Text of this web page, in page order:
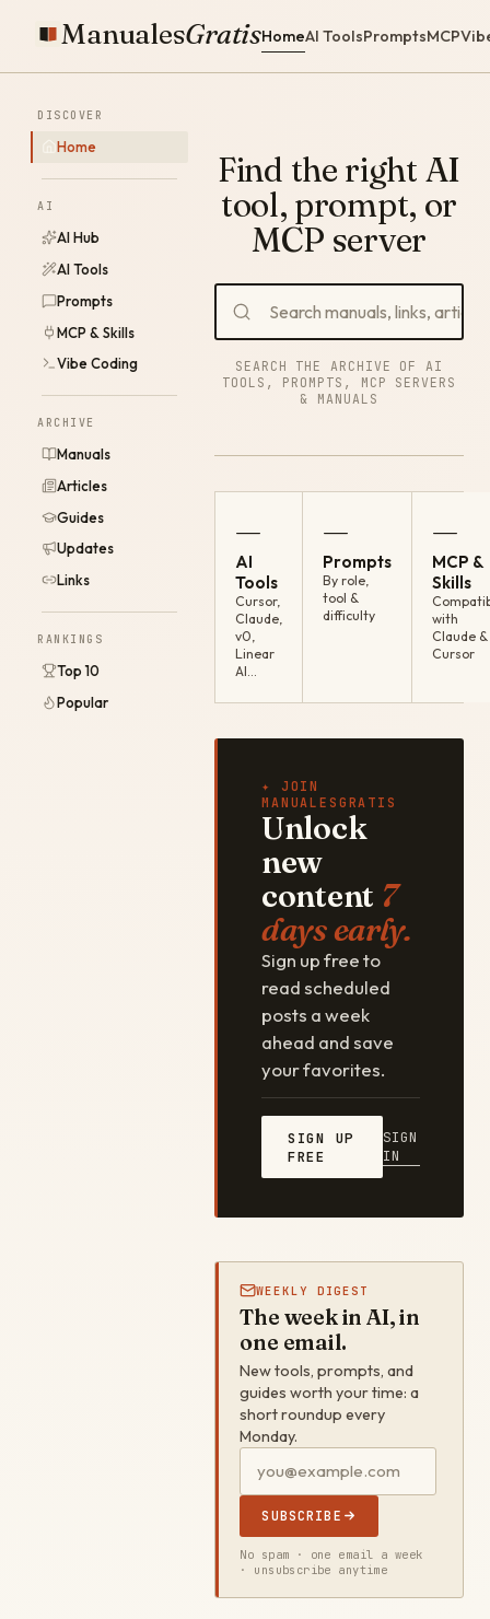
ManualesGratisHomeAI ToolsPromptsMCP
DISCOVER
Home
AI
AI Hub
AI Tools
Prompts
MCP & Skills
Vibe Coding
ARCHIVE
Manuals
Articles
Guides
Updates
Links
RANKINGS
Top 10
Popular
Find the right AI
tool, prompt, or
MCP server
SEARCH THE ARCHIVE OF AI
TOOLS, PROMPTS, MCP SERVERS
& MANUALS
—
AI
Tools
Cursor,
Claude,
v0,
Linear
AI…
—
Prompts
By role,
tool &
difficulty
—
MCP &
Skills
with
Claude &
Cursor
✦ JOIN
MANUALESGRATIS
Unlock
new
content 7
days early.
Sign up free to
read scheduled
posts a week
ahead and save
your favorites.
SIGN UP
FREE
SIGN
IN
WEEKLY DIGEST
The week in AI, in
one email.
New tools, prompts, and
guides worth your time: a
short roundup every
Monday.
SUBSCRIBE
No spam · one email a week
· unsubscribe anytime